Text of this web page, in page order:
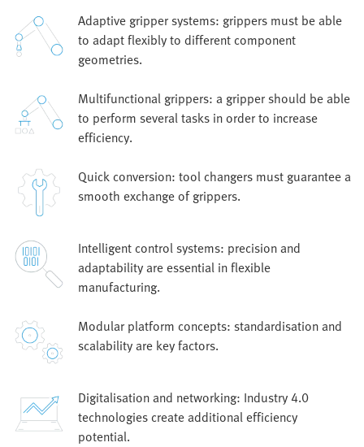
Adaptive gripper systems: grippers must be able
to adapt flexibly to different component
geometries.
Multifunctional grippers: a gripper should be able
to perform several tasks in order to increase
efficiency.
Quick conversion: tool changers must guarantee a
smooth exchange of grippers.
Intelligent control systems: precision and
adaptability are essential in flexible
manufacturing.
Modular platform concepts: standardisation and
scalability are key factors.
Digitalisation and networking: Industry 4.0
technologies create additional efficiency
potential.